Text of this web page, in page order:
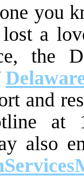
you
a
the
and
at
also